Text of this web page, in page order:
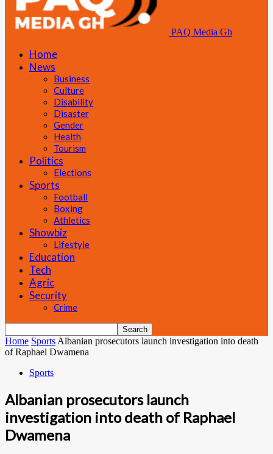
PAQ Media Gh
Home
News
Business
Culture
Disability
Disaster
Gender
Health
Tourism
Politics
Elections
Sports
Football
Boxing
Athletics
Showbiz
Lifestyle
Education
Tech
Agric
Security
Crime
Home Sports Albanian prosecutors launch investigation into death
of Raphael Dwamena
Sports
Albanian prosecutors launch
investigation into death of Raphael
Dwamena